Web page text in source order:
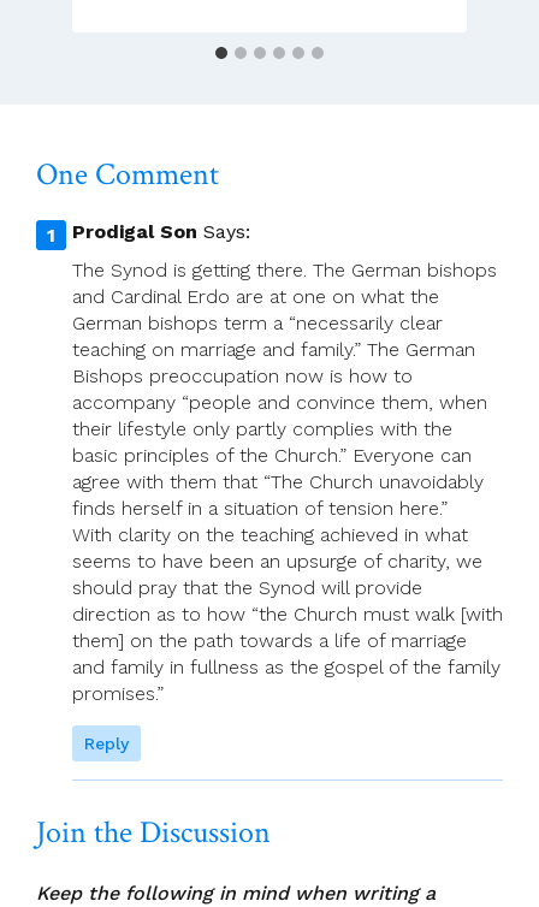
One Comment
Prodigal Son Says:
The Synod is getting there. The German bishops
and Cardinal Erdo are at one on what the
German bishops term a “necessarily clear
teaching on marriage and family.” The German
Bishops preoccupation now is how to
accompany “people and convince them, when
their lifestyle only partly complies with the
basic principles of the Church.” Everyone can
agree with them that “The Church unavoidably
finds herself in a situation of tension here.”
With clarity on the teaching achieved in what
seems to have been an upsurge of charity, we
should pray that the Synod will provide
direction as to how “the Church must walk [with
them] on the path towards a life of marriage
and family in fullness as the gospel of the family
promises.”
Reply
Join the Discussion
Keep the following in mind when writing a